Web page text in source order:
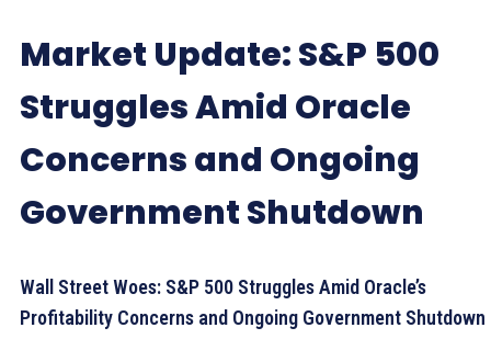
Market Update: S&P 500
Struggles Amid Oracle
Concerns and Ongoing
Government Shutdown
Wall Street Woes: S&P 500 Struggles Amid Oracle’s
Profitability Concerns and Ongoing Government Shutdown